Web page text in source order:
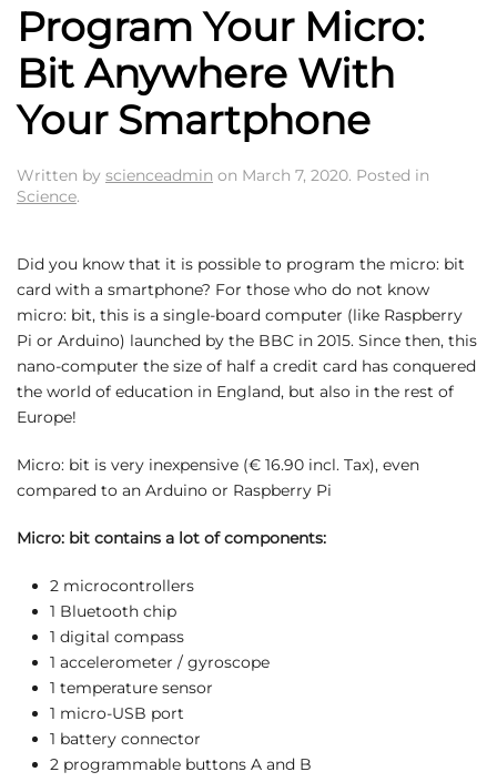
Program Your Micro:
Bit Anywhere With
Your Smartphone
Written by scienceadmin on March 7, 2020. Posted in
Science.
Did you know that it is possible to program the micro: bit
card with a smartphone? For those who do not know
micro: bit, this is a single-board computer (like Raspberry
Pi or Arduino) launched by the BBC in 2015. Since then, this
nano-computer the size of half a credit card has conquered
the world of education in England, but also in the rest of
Europe!
Micro: bit is very inexpensive (€ 16.90 incl. Tax), even
compared to an Arduino or Raspberry Pi
Micro: bit contains a lot of components:
2 microcontrollers
1 Bluetooth chip
1 digital compass
1 accelerometer / gyroscope
1 temperature sensor
1 micro-USB port
1 battery connector
2 programmable buttons A and B